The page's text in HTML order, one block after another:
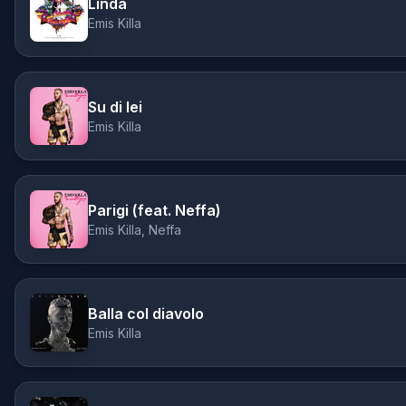
Linda
Emis Killa
Su di lei
Emis Killa
Parigi (feat. Neffa)
Emis Killa, Neffa
Balla col diavolo
Emis Killa